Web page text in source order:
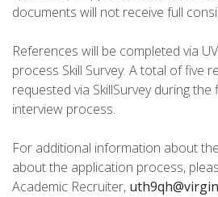
documents will not receive full
References will be completed via
process Skill Survey. A total of five
requested via SkillSurvey during
interview process.
For additional information about
about the application process,
Academic Recruiter,